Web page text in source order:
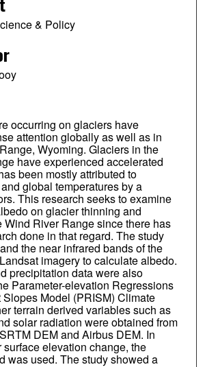
& Policy
occurring on glaciers have
attention globally as well as in
Wyoming. Glaciers in the
have experienced accelerated
been mostly attributed to
global temperatures by a
This research seeks to examine
on glacier thinning and
Wind River Range since there has
done in that regard. The study
the near infrared bands of the
imagery to calculate albedo.
precipitation data were also
Parameter-elevation Regressions
Model (PRISM) Climate
terrain derived variables such as
solar radiation were obtained from
DEM and Airbus DEM. In
elevation change, the
was used. The study showed a